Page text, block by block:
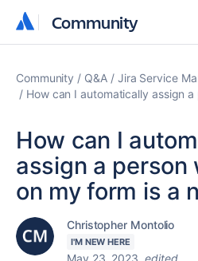
Community
Community
Community Q&A Jira Service
How can I automatically assign
How can I
assign a person
on my form is a
Christopher Montolio
I'M NEW HERE
May 23, 2023 edited